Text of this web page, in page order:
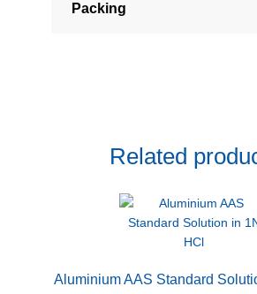
Packing
Related
Aluminium AAS Standard